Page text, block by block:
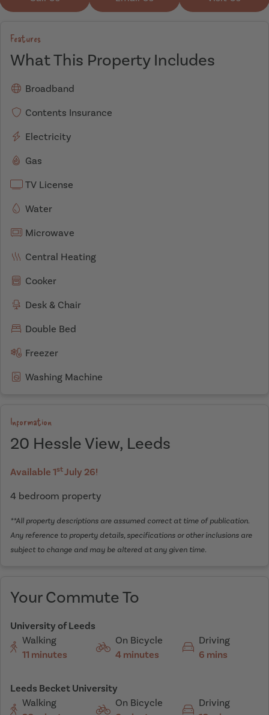
Features
What This Property Includes
Broadband
Contents Insurance
Electricity
Gas
TV License
Water
Microwave
Central Heating
Cooker
Desk & Chair
Double Bed
Freezer
Washing Machine
Information
20 Hessle View, Leeds
Available 1stJuly 26!
4 bedroom property
**All property descriptions are assumed correct at time of publication.
Any reference to property details, specifications or other inclusions are
subject to change and may be altered at any given time.
Your Commute To
University of Leeds
Walking
11 minutes
On Bicycle
4 minutes
Driving
6 mins
Leeds Becket University
Walking
On Bicycle
Driving